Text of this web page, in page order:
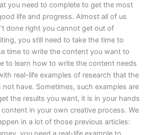
you need to complete to get the most
life and progress. Almost all of us
done right you cannot get out of
you still need to take the time to
time to write the content you want to
to learn how to write the content needs
real-life examples of research that the
not have. Sometimes, such examples are
the results you want, it is in your hands
in your own creative process. We
in a lot of those previous articles: